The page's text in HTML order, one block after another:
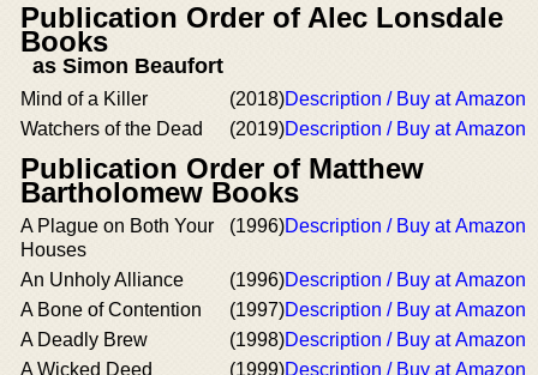
Publication Order of Alec Lonsdale
Books
as Simon Beaufort
Mind of a Killer (2018)Description / Buy at Amazon
Watchers of the Dead
(2019)Description / Buy at Amazon
Publication Order of Matthew
Bartholomew Books
A Plague on Both Your
Houses
(1996)Description / Buy at Amazon
An Unholy Alliance (1996)Description / Buy at Amazon
A Bone of Contention
(1997)Description / Buy at Amazon
A Deadly Brew
(1998)Description / Buy at Amazon
A Wicked Deed
(1999)Description / Buy at Amazon